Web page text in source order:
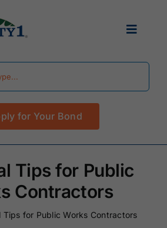
Toggle
for Your Bond
Tips for Public
Contractors
Tips for Public Works Contractors